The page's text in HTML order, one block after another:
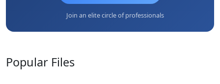
Join an elite circle of professionals
Popular Files